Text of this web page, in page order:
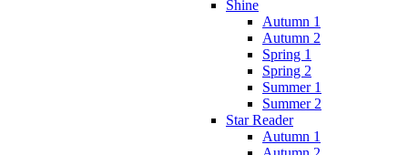
Shine
Autumn 1
Autumn 2
Spring 1
Spring 2
Summer 1
Summer 2
Star Reader
Autumn 1